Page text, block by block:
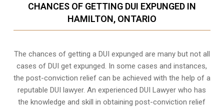
CHANCES OF GETTING DUI EXPUNGED IN
HAMILTON, ONTARIO
The chances of getting a DUI expunged are many but not all
cases of DUI get expunged. In some cases and instances,
the post-conviction relief can be achieved with the help of a
reputable DUI lawyer. An experienced DUI Lawyer who has
the knowledge and skill in obtaining post-conviction relief